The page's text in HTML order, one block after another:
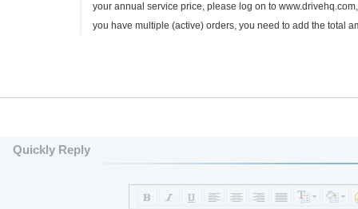
your annual service price, please log on to
you have multiple (active) orders, you need to add the total
Quickly Reply